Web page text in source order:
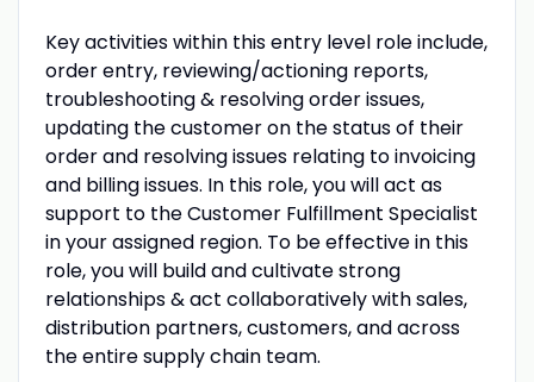
Key activities within this entry level role include,
order entry, reviewing/actioning reports,
troubleshooting & resolving order issues,
updating the customer on the status of their
order and resolving issues relating to invoicing
and billing issues. In this role, you will act as
support to the Customer Fulfillment Specialist
in your assigned region. To be effective in this
role, you will build and cultivate strong
relationships & act collaboratively with sales,
distribution partners, customers, and across
the entire supply chain team.